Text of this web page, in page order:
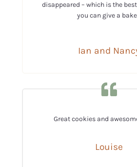
disappeared – which is the
you can give a
Ian and
Great cookies and
Louise